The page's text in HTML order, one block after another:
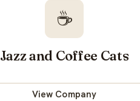
☕
Jazz and Coffee Cats
View Company